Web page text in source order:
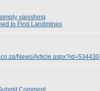
vanishing
to Find Landmines
News/Article.aspx?id=534430
Comment